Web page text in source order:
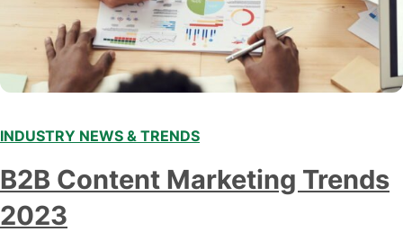
INDUSTRY NEWS & TRENDS
B2B Content Marketing Trends
2023